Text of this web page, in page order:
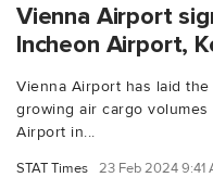
Vienna Airport
Incheon Airport,
Vienna Airport has laid
growing air cargo
Airport in...
STAT Times 23 Feb 2024 9:41